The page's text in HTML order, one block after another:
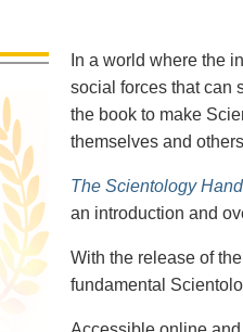
In a world where the
social forces that can
the book to make
themselves and
The Scientology
an introduction and
With the release of
fundamental